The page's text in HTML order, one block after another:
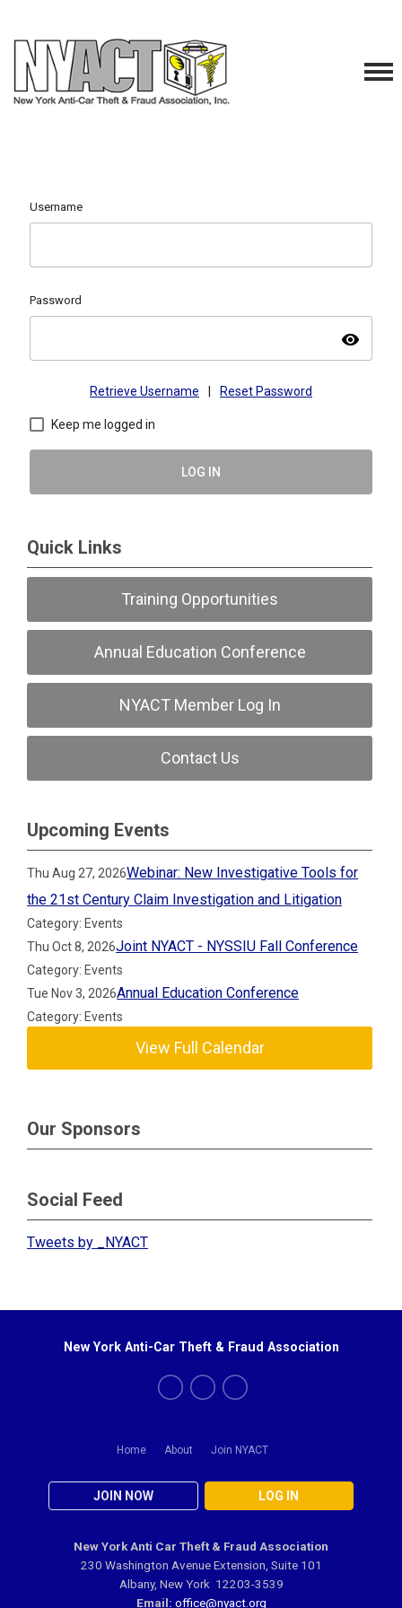
Username
Password
visibility
Retrieve Username Reset Password
Keep me logged in
LOG IN
Quick Links
Training Opportunities
Annual Education Conference
NYACT Member Log In
Contact Us
Upcoming Events
Thu Aug 27, 2026Webinar: New Investigative Tools for
the 21st Century Claim Investigation and Litigation
Category: Events
Thu Oct 8, 2026Joint NYACT - NYSSIU Fall Conference
Category: Events
Tue Nov 3, 2026Annual Education Conference
Category: Events
View Full Calendar
Our Sponsors
Social Feed
Tweets by _NYACT
Home About Join NYACT
JOIN NOW LOG IN
New York Anti-Car Theft & Fraud Association
New York Anti Car Theft & Fraud Association
230 Washington Avenue Extension, Suite 101
Albany, New York 12203-3539
Email: office@nyact.org